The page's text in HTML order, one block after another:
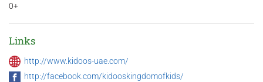
0+
Links
http://www.kidoos-uae.com/
http://facebook.com/kidooskingdomofkids/